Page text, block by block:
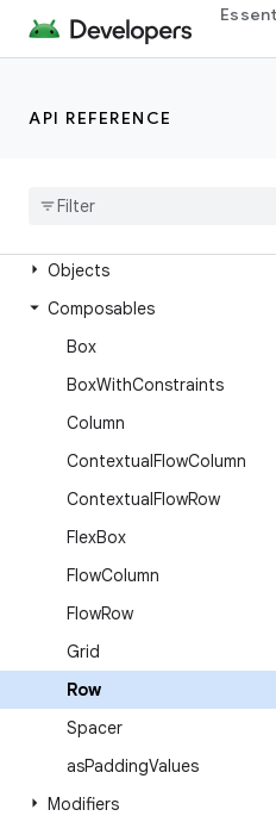
API REFERENCE
Interfaces
Enums
Objects
Composables
Box
BoxWithConstraints
Column
ContextualFlowColumn
ContextualFlowRow
FlexBox
FlowColumn
FlowRow
Grid
Row
Spacer
asPaddingValues
Modifiers